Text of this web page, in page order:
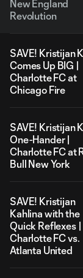
New England
Revolution
SAVE! Kristijan
Comes Up BIG |
Charlotte FC at
Chicago Fire
SAVE! Kristijan
One-Hander |
Charlotte FC at
Bull New York
SAVE! Kristijan
Kahlina with the
Quick Reflexes |
Charlotte FC vs.
Atlanta United